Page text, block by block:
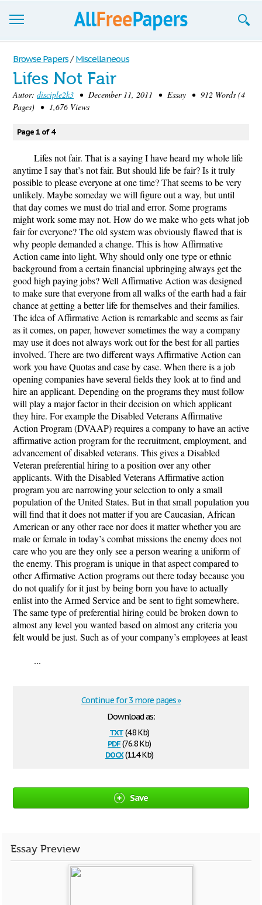
Browse
Join now!
Login
Blog
Support
Browse Papers / Miscellaneous
Lifes Not Fair
Autor: disciple2k3 • December 11, 2011 • Essay • 912 Words (4
Pages) • 1,676 Views
Page 1 of 4
Lifes not fair. That is a saying I have heard my whole life
anytime I say that’s not fair. But should life be fair? Is it truly
possible to please everyone at one time? That seems to be very
unlikely. Maybe someday we will figure out a way, but until
that day comes we must do trial and error. Some programs
might work some may not. How do we make who gets what job
fair for everyone? The old system was obviously flawed that is
why people demanded a change. This is how Affirmative
Action came into light. Why should only one type or ethnic
background from a certain financial upbringing always get the
good high paying jobs? Well Affirmative Action was designed
to make sure that everyone from all walks of the earth had a fair
chance at getting a better life for themselves and their families.
The idea of Affirmative Action is remarkable and seems as fair
as it comes, on paper, however sometimes the way a company
may use it does not always work out for the best for all parties
involved. There are two different ways Affirmative Action can
work you have Quotas and case by case. When there is a job
opening companies have several fields they look at to find and
hire an applicant. Depending on the programs they must follow
will play a major factor in their decision on which applicant
they hire. For example the Disabled Veterans Affirmative
Action Program (DVAAP) requires a company to have an active
affirmative action program for the recruitment, employment, and
advancement of disabled veterans. This gives a Disabled
Veteran preferential hiring to a position over any other
applicants. With the Disabled Veterans Affirmative action
program you are narrowing your selection to only a small
population of the United States. But in that small population you
will find that it does not matter if you are Caucasian, African
American or any other race nor does it matter whether you are
male or female in today’s combat missions the enemy does not
care who you are they only see a person wearing a uniform of
the enemy. This program is unique in that aspect compared to
other Affirmative Action programs out there today because you
do not qualify for it just by being born you have to actually
enlist into the Armed Service and be sent to fight somewhere.
The same type of preferential hiring could be broken down to
almost any level you wanted based on almost any criteria you
felt would be just. Such as of your company’s employees at least
...
Download as:
txt(4.8 Kb)
pdf(76.8 Kb)
docx(11.4 Kb)
Continue for 3 more pages »
Save
Essay Preview